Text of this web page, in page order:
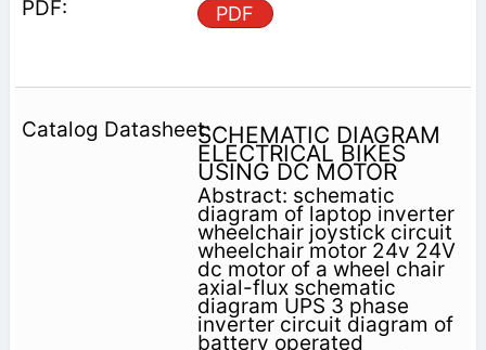
PDF
SCHEMATIC DIAGRAM
ELECTRICAL BIKES
USING DC MOTOR
Abstract: schematic
diagram of laptop inverter
wheelchair joystick circuit
wheelchair motor 24v 24V
dc motor of a wheel chair
axial-flux schematic
diagram UPS 3 phase
inverter circuit diagram of
battery operated